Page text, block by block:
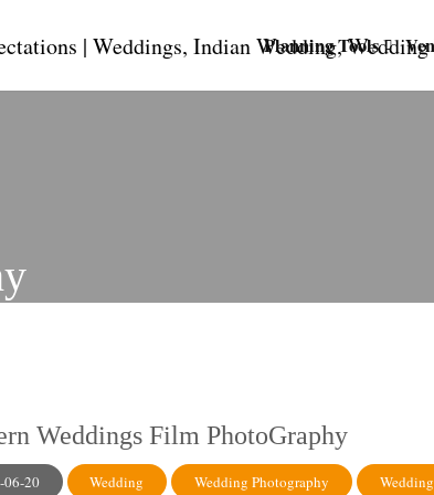
Planning Tools
Weddings Film PhotoGraphy
06-20 Wedding Wedding Photography